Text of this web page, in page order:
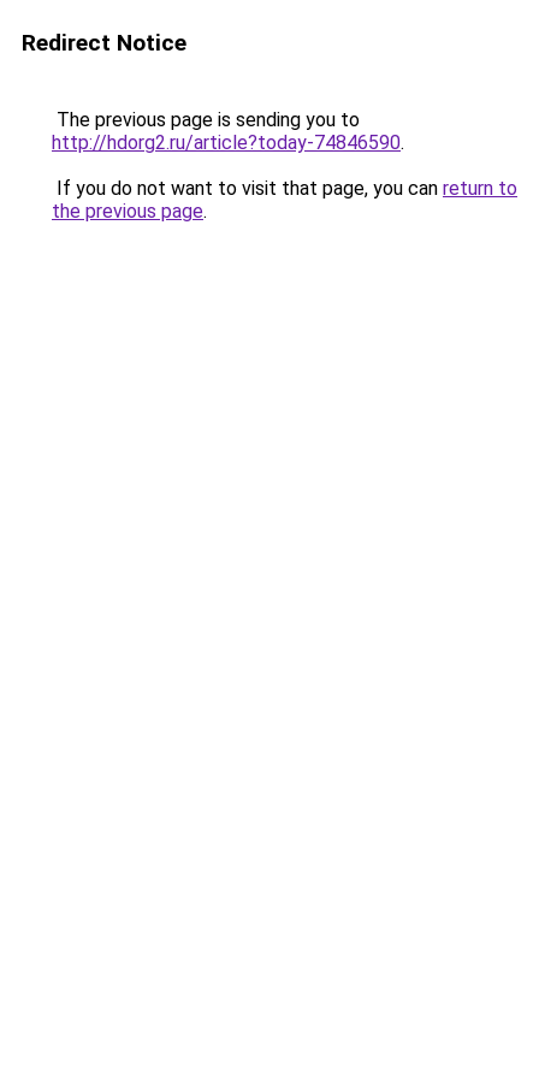
Redirect Notice
The previous page is sending you to
http://hdorg2.ru/article?today-74846590.
If you do not want to visit that page, you can return to
the previous page.